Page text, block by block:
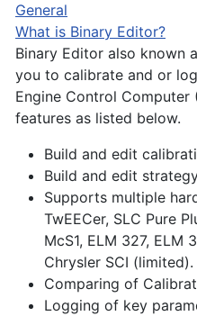
General
What is Binary Editor?
Binary Editor also known
you to calibrate and or
Engine Control Computer
features as listed below.
Build and edit
Build and edit
Supports multiple
TwEECer, SLC Pure
McS1, ELM 327, ELM
Chrysler SCI (limited).
Comparing of
Logging of key